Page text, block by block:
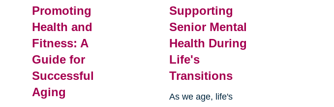
Promoting
Health and
Fitness: A
Guide for
Successful
Aging
Supporting
Senior Mental
Health During
Life's
Transitions
As we age, life's